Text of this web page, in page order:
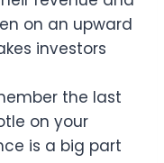
on an upward
investors
the last
on your
is a big part